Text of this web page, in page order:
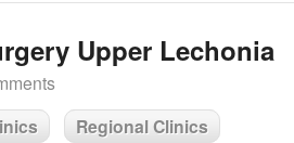
Upper Lechonia
Regional Clinics